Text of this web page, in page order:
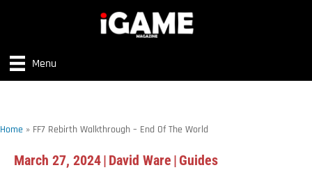
Menu
Home » FF7 Rebirth Walkthrough – End Of The World
March 27, 2024| David Ware | Guides